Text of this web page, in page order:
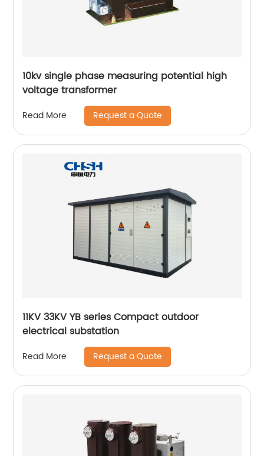
10kv single phase measuring potential high
voltage transformer
Read More Request a Quote
11KV 33KV YB series Compact outdoor
electrical substation
Read More Request a Quote